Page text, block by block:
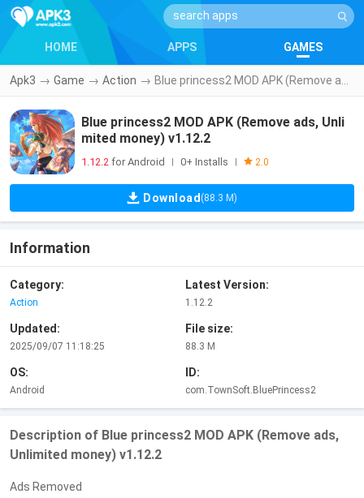
HOME APPS GAMES
Apk3 → Game → Action →
Blue princess2 MOD APK (Remove ads, Unli
mited money) v1.12.2
1.12.2 for Android 0+ Installs 2.0
Download (88.3 M)
Information
Category:
Action
Latest Version:
1.12.2
Updated:
2025/09/07 11:18:25
File size:
88.3 M
OS:
Android
ID:
com.TownSoft.BluePrincess2
Description of Blue princess2 MOD APK (Remove ads,
Unlimited money) v1.12.2
Ads Removed